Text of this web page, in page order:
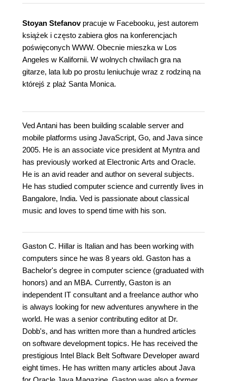
Stoyan Stefanovpracuje w Facebooku, jest autorem
książek i często zabiera głos na konferencjach
poświęconych WWW. Obecnie mieszka w Los
Angeles w Kalifornii. W wolnych chwilach gra na
gitarze, lata lub po prostu leniuchuje wraz z rodziną na
którejś z plaż Santa Monica.
Ved Antani has been building scalable server and
mobile platforms using JavaScript, Go, and Java since
2005. He is an associate vice president at Myntra and
has previously worked at Electronic Arts and Oracle.
He is an avid reader and author on several subjects.
He has studied computer science and currently lives in
Bangalore, India. Ved is passionate about classical
music and loves to spend time with his son.
Gaston C. Hillar is Italian and has been working with
computers since he was 8 years old. Gaston has a
Bachelor's degree in computer science (graduated with
honors) and an MBA. Currently, Gaston is an
independent IT consultant and a freelance author who
is always looking for new adventures anywhere in the
world. He was a senior contributing editor at Dr.
Dobb's, and has written more than a hundred articles
on software development topics. He has received the
prestigious Intel Black Belt Software Developer award
eight times. He has written many articles about Java